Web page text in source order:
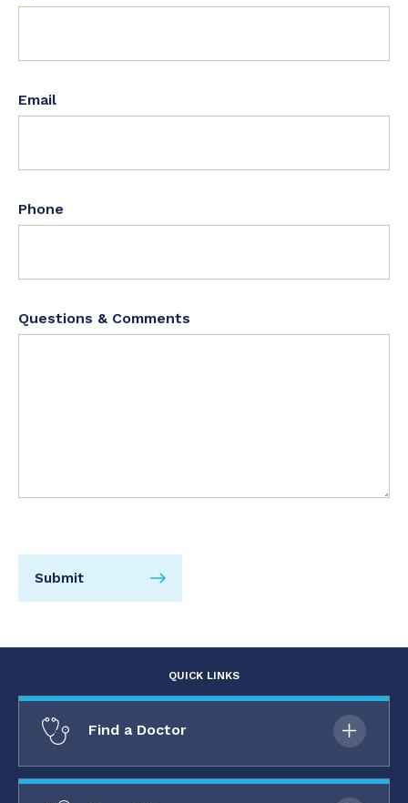
Email
Phone
Questions & Comments
Submit
QUICK LINKS
Find a Doctor